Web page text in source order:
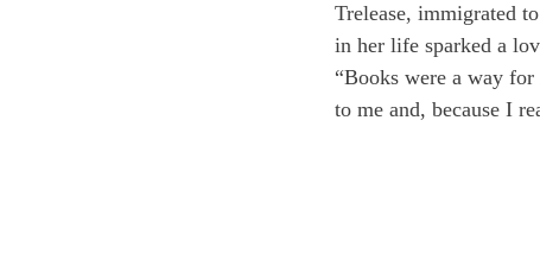
Trelease, immigrated
in her life sparked a
“Books were a way
to me and, because I